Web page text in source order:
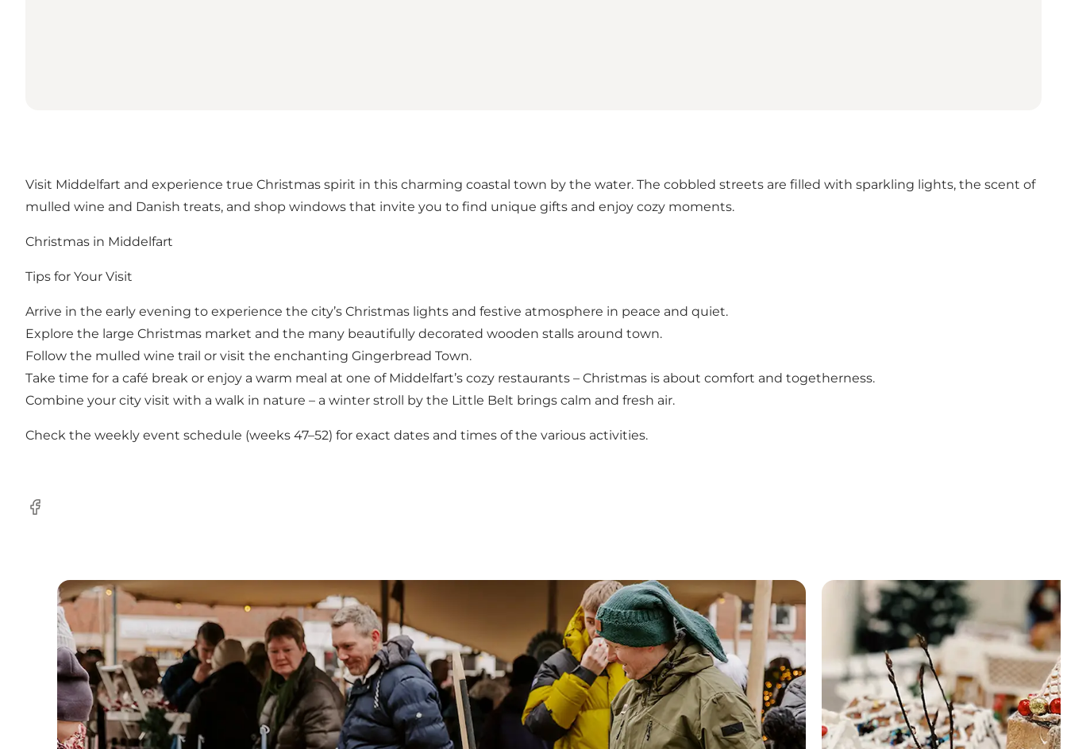
Visit Middelfart and experience true Christmas spirit in this charming coastal town by the water. The cobbled streets are filled with sparkling lights, the scent of
mulled wine and Danish treats, and shop windows that invite you to find unique gifts and enjoy cozy moments.
Christmas in Middelfart
Tips for Your Visit
Arrive in the early evening to experience the city’s Christmas lights and festive atmosphere in peace and quiet.
Explore the large Christmas market and the many beautifully decorated wooden stalls around town.
Follow the mulled wine trail or visit the enchanting Gingerbread Town.
Take time for a café break or enjoy a warm meal at one of Middelfart’s cozy restaurants – Christmas is about comfort and togetherness.
Combine your city visit with a walk in nature – a winter stroll by the Little Belt brings calm and fresh air.
Check the weekly event schedule (weeks 47–52) for exact dates and times of the various activities.
Facebook